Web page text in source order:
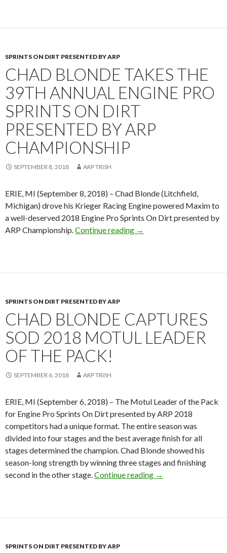
SPRINTS ON DIRT PRESENTED BY ARP
CHAD BLONDE TAKES THE
39TH ANNUAL ENGINE PRO
SPRINTS ON DIRT
PRESENTED BY ARP
CHAMPIONSHIP
SEPTEMBER 8, 2018 ARP TRISH
ERIE, MI (September 8, 2018) – Chad Blonde (Litchfield,
Michigan) drove his Krieger Racing Engine powered Maxim to
a well-deserved 2018 Engine Pro Sprints On Dirt presented by
ARP Championship.Continue reading Chad Blonde takes the
→
SPRINTS ON DIRT PRESENTED BY ARP
CHAD BLONDE CAPTURES
SOD 2018 MOTUL LEADER
OF THE PACK!
SEPTEMBER 6, 2018 ARP TRISH
ERIE, MI (September 6, 2018) – The Motul Leader of the Pack
for Engine Pro Sprints On Dirt presented by ARP 2018
competitors had a unique format. The entire season was
divided into four stages and the best average finish for all
stages determined the champion. Chad Blonde showed his
season-long strength by winning three stages and finishing
second in the other stage.Continue reading Chad Blonde
→
SPRINTS ON DIRT PRESENTED BY ARP